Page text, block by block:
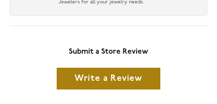
Jewelers for all your jewelry needs.
Submit a Store Review
Write a Review